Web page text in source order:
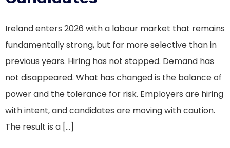
Ireland enters 2026 with a labour market that remains
fundamentally strong, but far more selective than in
previous years. Hiring has not stopped. Demand has
not disappeared. What has changed is the balance of
power and the tolerance for risk. Employers are hiring
with intent, and candidates are moving with caution.
The result is a […]